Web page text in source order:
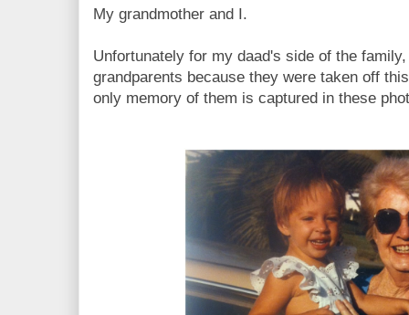
My grandmother and I.
Unfortunately for my daad's side of the
grandparents because they were taken off
only memory of them is captured in these